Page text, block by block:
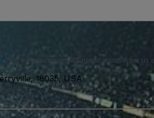
. You may receive SMS notifications from us
18035, USA